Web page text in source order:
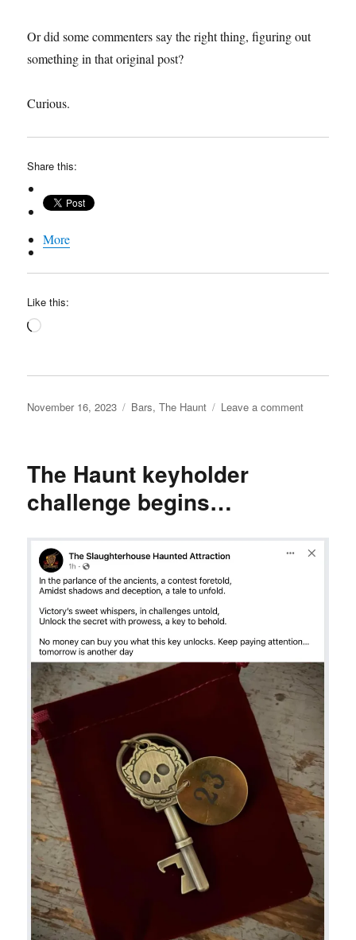
Or did some commenters say the right thing, figuring out
something in that original post?
Curious.
Share this:
More
Like this:
Loading…
Posted
November 16, 2023 Categories
Bars,The Haunt Leave a commenton
The Haunt keyholder
challenge begins…